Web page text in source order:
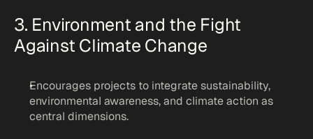
3. Environment and the Fight
Against Climate Change
Encourages projects to integrate sustainability,
environmental awareness, and climate action as
central dimensions.